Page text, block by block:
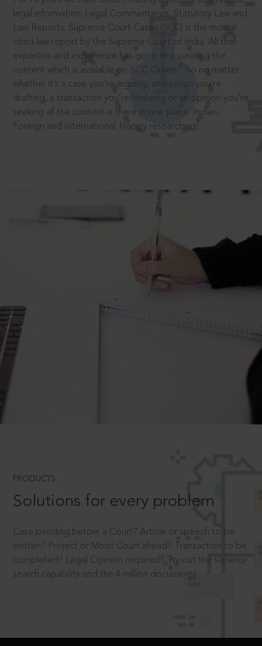
legal information: Legal Commentaries, Statutory Law and
Law Reports. Supreme Court Cases (SCC) is the most
cited law report by the Supreme Court of India. All that
expertise and experience has gone into curating the
content which is available on SCC Online.
So no matter
whether it’s a case you’re arguing, an opinion you’re
drafting, a transaction you’re finalising or an opinion you’re
seeking all the content is there in one place: Indian,
Foreign and International. Happy researching!
PRODUCTS
Solutions for every problem
Case pending before a Court? Article or speech to be
written? Project or Moot Court ahead? Transaction to be
completed? Legal Opinion required? Try out the superior
search capability and the 4 million documents.